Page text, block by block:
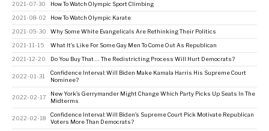
2021-07-30 How To Watch Olympic Sport Climbing
2021-08-02 How To Watch Olympic Karate
2021-09-30 Why Some White Evangelicals Are Rethinking Their Politics
2021-11-15 What It’s Like For Some Gay Men To Come Out As Republican
2021-12-20 Do You Buy That … The Redistricting Process Will Hurt Democrats?
2022-01-31
Confidence Interval: Will Biden Make Kamala Harris His Supreme Court
Nominee?
2022-02-17
New York’s Gerrymander Might Change Which Party Picks Up Seats In The
Midterms
2022-02-18
Confidence Interval: Will Biden’s Supreme Court Pick Motivate Republican
Voters More Than Democrats?